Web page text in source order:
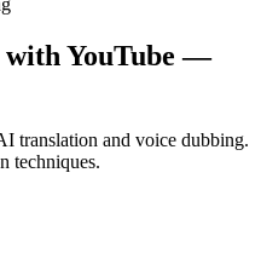
YouTube —
translation and voice dubbing.
techniques.